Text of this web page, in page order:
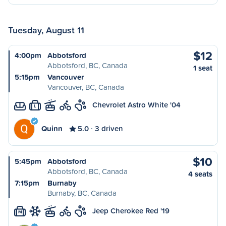
Tuesday, August 11
4:00pm
Abbotsford
Abbotsford, BC, Canada
5:15pm
Vancouver
Vancouver, BC, Canada
$12
1 seat
L Chevrolet Astro White '04
Quinn 5.0 3 driven
5:45pm
Abbotsford
Abbotsford, BC, Canada
7:15pm
Burnaby
Burnaby, BC, Canada
$10
4 seats
M Jeep Cherokee Red '19